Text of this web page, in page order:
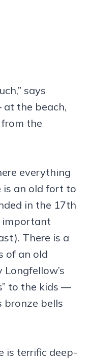
says
at the beach,
the
everything
is an old fort to
in the 17th
important
There is a
of an old
to the kids —
bronze bells
is terrific deep-